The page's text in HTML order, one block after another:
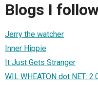
Blogs I
Jerry the watcher
Inner Hippie
It Just Gets Stranger
WIL WHEATON dot NET: